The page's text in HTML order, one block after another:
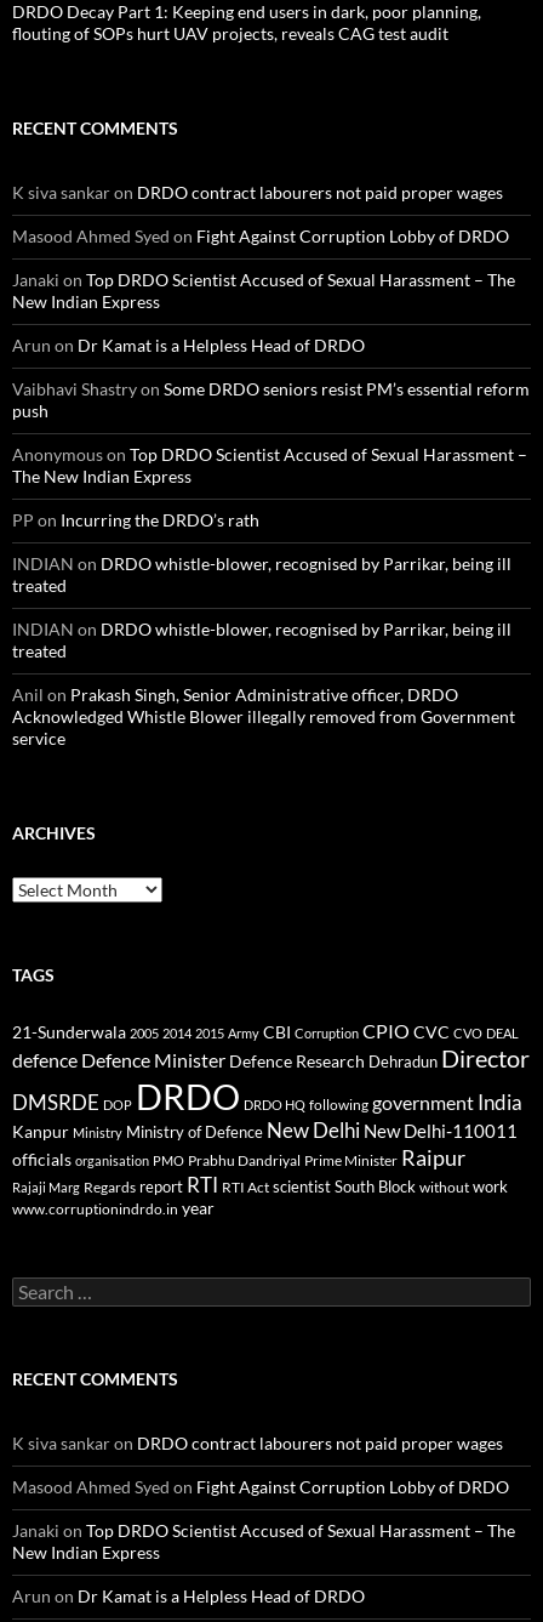
DRDO Decay Part 1: Keeping end users in dark, poor planning,
flouting of SOPs hurt UAV projects, reveals CAG test audit
RECENT COMMENTS
K siva sankaron DRDO contract labourers not paid proper wages
Masood Ahmed Syed on Fight Against Corruption Lobby of DRDO
Janaki on Top DRDO Scientist Accused of Sexual Harassment – The
New Indian Express
Arun on Dr Kamat is a Helpless Head of DRDO
Vaibhavi Shastryon Some DRDO seniors resist PM’s essential reform
push
Anonymouson Top DRDO Scientist Accused of Sexual Harassment –
The New Indian Express
PP on Incurring the DRDO’s rath
INDIAN on DRDO whistle-blower, recognised by Parrikar, being ill
treated
INDIAN on DRDO whistle-blower, recognised by Parrikar, being ill
treated
Anil on Prakash Singh, Senior Administrative officer, DRDO
Acknowledged Whistle Blower illegally removed from Government
service
ARCHIVES
Archives
TAGS
21-Sunderwala 2005 2014 2015 Army CBI Corruption CPIO CVC CVO DEAL
defence Defence Minister Defence Research Dehradun Director
DMSRDE DOP DRDO DRDO HQ following government India
Kanpur Ministry Ministry of Defence New Delhi New Delhi-110011
officials organisation PMO Prabhu Dandriyal Prime Minister Raipur
Rajaji Marg Regards report RTI RTI Act scientistSouth Block without work
www.corruptionindrdo.in year
Search
for:
RECENT COMMENTS
K siva sankaron DRDO contract labourers not paid proper wages
Masood Ahmed Syed on Fight Against Corruption Lobby of DRDO
Janaki on Top DRDO Scientist Accused of Sexual Harassment – The
New Indian Express
Arun on Dr Kamat is a Helpless Head of DRDO